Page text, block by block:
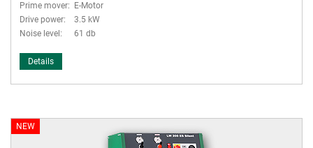
Prime mover:
E-Motor
Drive power:
3.5 kW
Noise level:
61 db
Details
NEW